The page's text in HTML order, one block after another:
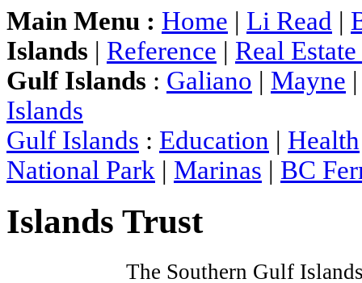
Main Menu : Home | Li Read |
Islands | Reference | Real
Gulf Islands : Galiano | Mayne
Islands
Gulf Islands : Education | Health
National Park | Marinas | BC
Islands Trust
The Southern Gulf